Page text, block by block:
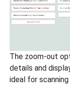
The zoom-out
details and
ideal for